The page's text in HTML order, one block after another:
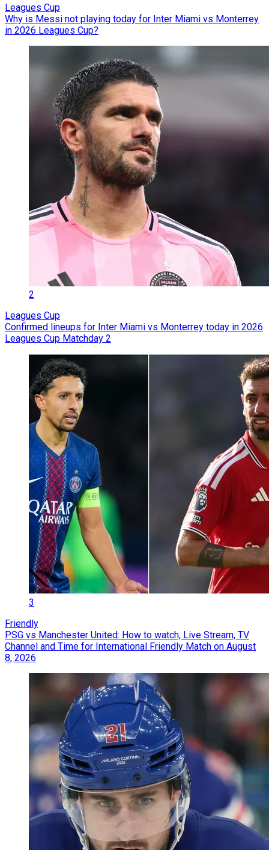
Leagues Cup
Why is Messi not playing today for Inter Miami vs Monterrey
in 2026 Leagues Cup?
2
Leagues Cup
Confirmed lineups for Inter Miami vs Monterrey today in 2026
Leagues Cup Matchday 2
3
Friendly
PSG vs Manchester United: How to watch, Live Stream, TV
Channel and Time for International Friendly Match on August
8, 2026